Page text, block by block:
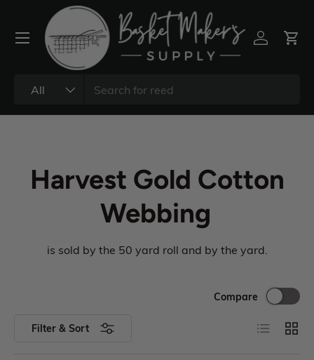
All
Harvest Gold Cotton
Webbing
is sold by the 50 yard roll and by the yard.
Filter & Sort
Compare